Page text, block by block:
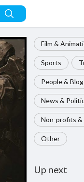
Film &
Sports
People &
News &
Non-profits &
Other
Up next